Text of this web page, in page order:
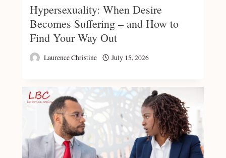
Hypersexuality: When Desire
Becomes Suffering – and How to
Find Your Way Out
Laurence Christine July 15, 2026